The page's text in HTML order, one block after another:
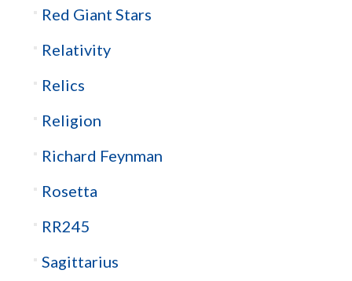
Red Giant Stars
Relativity
Relics
Religion
Richard Feynman
Rosetta
RR245
Sagittarius